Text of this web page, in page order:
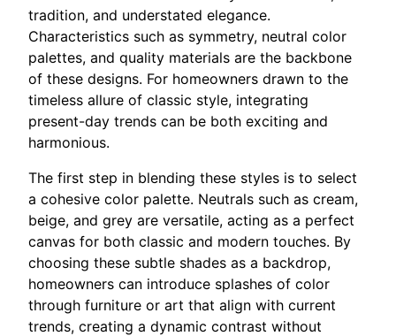
tradition, and understated elegance.
Characteristics such as symmetry, neutral color
palettes, and quality materials are the backbone
of these designs. For homeowners drawn to the
timeless allure of classic style, integrating
present-day trends can be both exciting and
harmonious.
The first step in blending these styles is to select
a cohesive color palette. Neutrals such as cream,
beige, and grey are versatile, acting as a perfect
canvas for both classic and modern touches. By
choosing these subtle shades as a backdrop,
homeowners can introduce splashes of color
through furniture or art that align with current
trends, creating a dynamic contrast without